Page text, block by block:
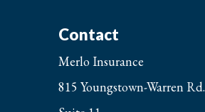
Contact
Merlo Insurance
815 Youngstown-Warren Rd.